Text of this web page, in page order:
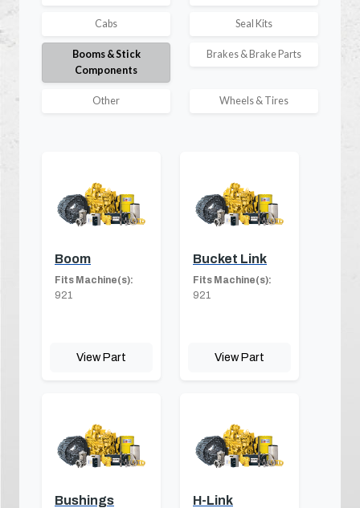
Cabs Seal Kits
Booms & Stick
Components
Brakes & Brake Parts
Other Wheels & Tires
Boom
Fits Machine(s):
921
View Part
Bucket Link
Fits Machine(s):
921
View Part
Bushings H-Link